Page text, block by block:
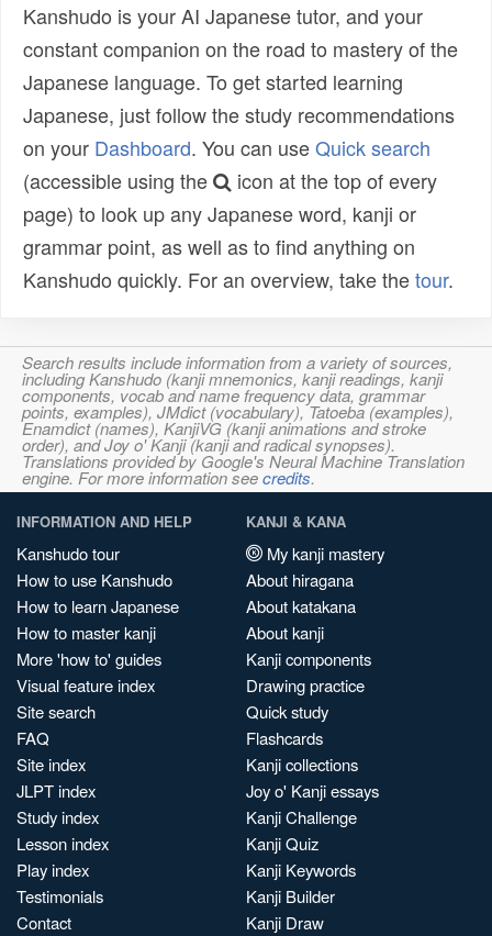
Kanshudo is your AI Japanese tutor, and your
constant companion on the road to mastery of the
Japanese language. To get started learning
Japanese, just follow the study recommendations
on your Dashboard. You can useQuick search
(accessible using the
icon at the top of every
page) to look up any Japanese word, kanji or
grammar point, as well as to find anything on
Kanshudo quickly. For an overview, take thetour.
Search results include information from a variety of sources,
including Kanshudo (kanji mnemonics, kanji readings, kanji
components, vocab and name frequency data, grammar
points, examples), JMdict (vocabulary), Tatoeba (examples),
Enamdict (names), KanjiVG (kanji animations and stroke
order), and Joy o' Kanji (kanji and radical synopses).
Translations provided by Google's Neural Machine Translation
engine. For more information seecredits.
INFORMATION AND HELP
Kanshudo tour
How to use Kanshudo
How to learn Japanese
How to master kanji
More 'how to' guides
Visual feature index
Site search
FAQ
Site index
JLPT index
Study index
Lesson index
Play index
Testimonials
Contact
KANJI & KANA
My kanji mastery
About hiragana
About katakana
About kanji
Kanji components
Drawing practice
Quick study
Flashcards
Kanji collections
Joy o' Kanji essays
Kanji Challenge
Kanji Quiz
Kanji Keywords
Kanji Builder
Kanji Draw